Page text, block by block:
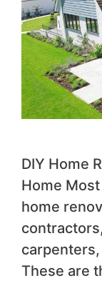
DIY Home
Home
home
These are